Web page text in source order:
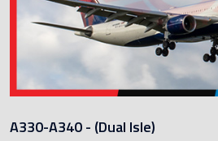
A330-A340 - (Dual Isle)